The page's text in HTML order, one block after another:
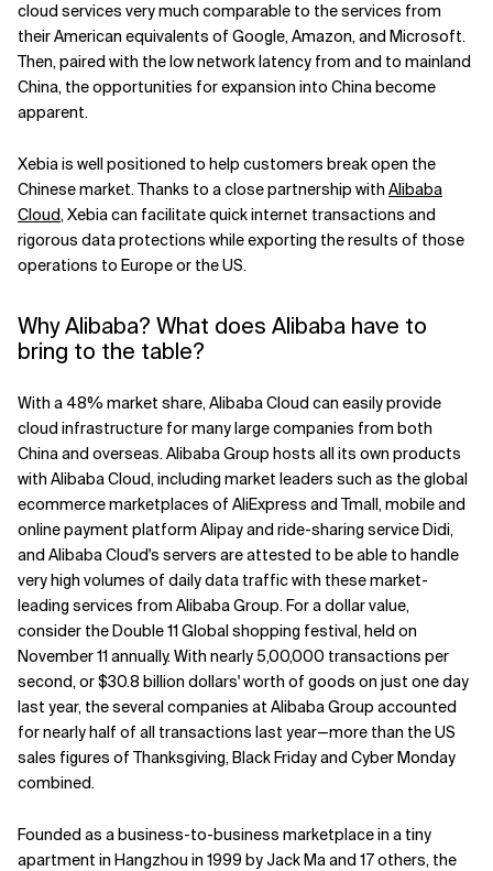
cloud services very much comparable to the services from
their American equivalents of Google, Amazon, and Microsoft.
Then, paired with the low network latency from and to mainland
China, the opportunities for expansion into China become
apparent.
Xebia is well positioned to help customers break open the
Chinese market. Thanks to a close partnership with Alibaba
Cloud, Xebia can facilitate quick internet transactions and
rigorous data protections while exporting the results of those
operations to Europe or the US.
Why Alibaba? What does Alibaba have to
bring to the table?
With a 48% market share, Alibaba Cloud can easily provide
cloud infrastructure for many large companies from both
China and overseas. Alibaba Group hosts all its own products
with Alibaba Cloud, including market leaders such as the global
ecommerce marketplaces of AliExpress and Tmall, mobile and
online payment platform Alipay and ride-sharing service Didi,
and Alibaba Cloud's servers are attested to be able to handle
very high volumes of daily data traffic with these market-
leading services from Alibaba Group. For a dollar value,
consider the Double 11 Global shopping festival, held on
November 11 annually. With nearly 5,00,000 transactions per
second, or $30.8 billion dollars' worth of goods on just one day
last year, the several companies at Alibaba Group accounted
for nearly half of all transactions last year—more than the US
sales figures of Thanksgiving, Black Friday and Cyber Monday
combined.
Founded as a business-to-business marketplace in a tiny
apartment in Hangzhou in 1999 by Jack Ma and 17 others, the